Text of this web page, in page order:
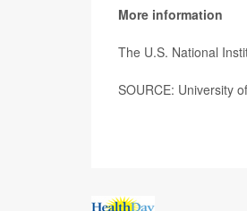
More information
The U.S. National
SOURCE: University